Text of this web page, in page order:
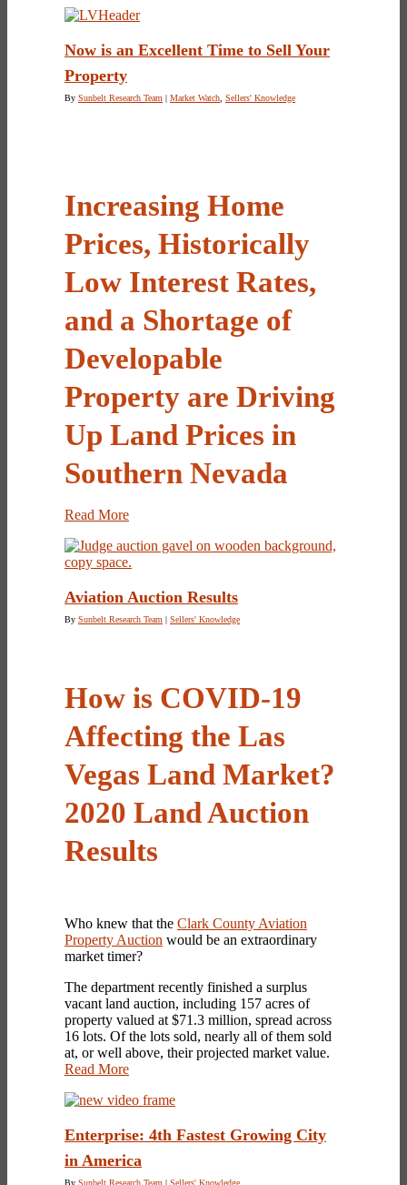
Now is an Excellent Time to Sell Your
Property
By Sunbelt Research Team Market Watch, Sellers' Knowledge
Increasing Home
Prices, Historically
Low Interest Rates,
and a Shortage of
Developable
Property are Driving
Up Land Prices in
Southern Nevada
Read More
Aviation Auction Results
By Sunbelt Research Team | Sellers' Knowledge
How is COVID-19
Affecting the Las
Vegas Land Market?
2020 Land Auction
Results
Who knew that the Clark County Aviation
Property Auction would be an extraordinary
market timer?
The department recently finished a surplus
vacant land auction, including 157 acres of
property valued at $71.3 million, spread across
16 lots. Of the lots sold, nearly all of them sold
at, or well above, their projected market value.
Read More
Enterprise: 4th Fastest Growing City
in America
By Sunbelt Research Team | Sellers' Knowledge